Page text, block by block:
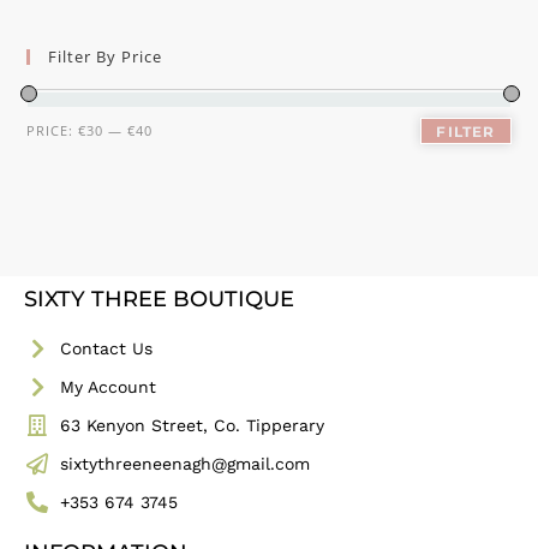
Filter By Price
FILTER
PRICE:€30 —€40
SIXTY THREE BOUTIQUE
Contact Us
My Account
63 Kenyon Street, Co. Tipperary
sixtythreeneenagh@gmail.com
+353 674 3745